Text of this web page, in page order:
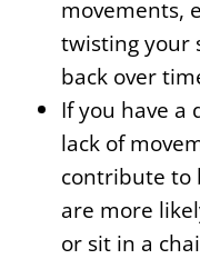
movements,
twisting your
back over
If you have a
lack of
contribute to
are more
or sit in a